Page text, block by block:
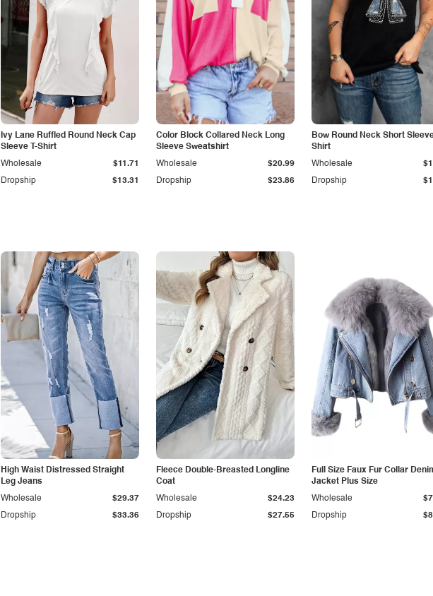
Ivy Lane Ruffled Round Neck Cap
Sleeve T-Shirt
Dropship $13.31
Wholesale $11.71
Color Block Collared Neck Long
Sleeve Sweatshirt
Dropship $23.86
Wholesale $20.99
Bow Round Neck Short
Shirt
Dropship
Wholesale
High Waist Distressed Straight
Leg Jeans
Dropship $33.36
Wholesale $29.37
Fleece Double-Breasted Longline
Coat
Dropship $27.55
Wholesale $24.23
Full Size Faux Fur Collar
Jacket Plus Size
Dropship
Wholesale